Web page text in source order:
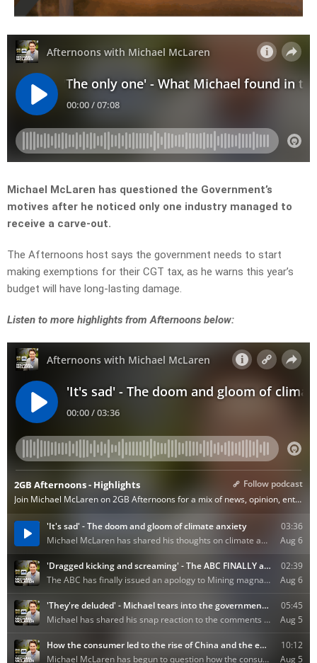
Michael McLaren has questioned the Government’s
motives after he noticed only one industry managed to
receive a carve-out.
The Afternoons host says the government needs to start
making exemptions for their CGT tax, as he warns this year’s
budget will have long-lasting damage.
Listen to more highlights from Afternoons below: